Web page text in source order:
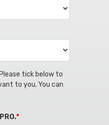
tick below to
to you. You can
*